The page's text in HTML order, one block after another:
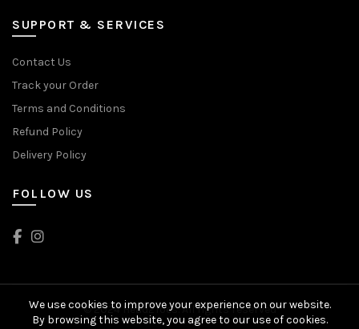
SUPPORT & SERVICES
Contact Us
Track your Order
Terms and Conditions
Refund Policy
Delivery Policy
FOLLOW US
© 2024 Head2Toes. All rights reserved
We use cookies to improve your experience on our website.
By browsing this website, you agree to our use of cookies.